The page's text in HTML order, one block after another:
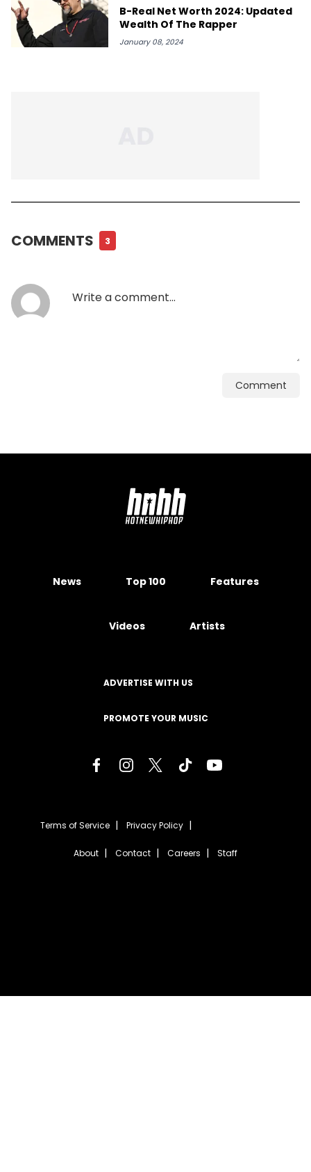
B-Real Net Worth 2024: Updated
Wealth Of The Rapper
January 08, 2024
COMMENTS 3
Comment
News Top 100 Features
Videos Artists
ADVERTISE WITH US
PROMOTE YOUR MUSIC
Terms of Service Privacy Policy
About Contact Careers Staff